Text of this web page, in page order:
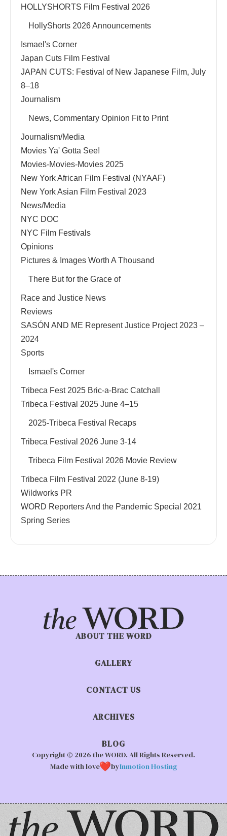
HOLLYSHORTS Film Festival 2026
HollyShorts 2026 Announcements
Ismael's Corner
Japan Cuts Film Festival
JAPAN CUTS: Festival of New Japanese Film, July
8–18
Journalism
News, Commentary Opinion Fit to Print
Journalism/Media
Movies Ya' Gotta See!
Movies-Movies-Movies 2025
New York African Film Festival (NYAAF)
New York Asian Film Festival 2023
News/Media
NYC DOC
NYC Film Festivals
Opinions
Pictures & Images Worth A Thousand
There But for the Grace of
Race and Justice News
Reviews
SASÓN AND ME Represent Justice Project 2023 –
2024
Sports
Ismael's Corner
Tribeca Fest 2025 Bric-a-Brac Catchall
Tribeca Festival 2025 June 4–15
2025-Tribeca Festival Recaps
Tribeca Festival 2026 June 3-14
Tribeca Film Festival 2026 Movie Review
Tribeca Film Festival 2022 (June 8-19)
Wildworks PR
WORD Reporters And the Pandemic Special 2021
Spring Series
ABOUT THE WORD
GALLERY
CONTACT US
ARCHIVES
BLOG
Copyright © 2026 the WORD. All Rights Reserved.
Made with love
byInmotion Hosting